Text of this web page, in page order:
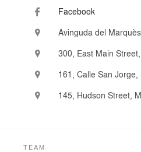
innovative design solutions, as
ordinary projects into
twenty years working in New
country, our team has
approach to architecture and
been recognized by more than
Facebook
TEAM